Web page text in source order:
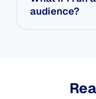
audience?